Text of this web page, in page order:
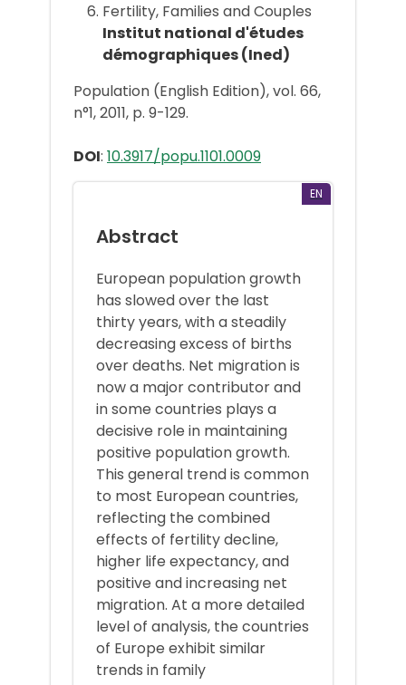
Fertility, Families and Couples
Institut national d'études
démographiques (Ined)
Population (English Edition), vol. 66,
n°1, 2011, p. 9-129.
DOI: 10.3917/popu.1101.0009
EN
Abstract
European population growth
has slowed over the last
thirty years, with a steadily
decreasing excess of births
over deaths. Net migration is
now a major contributor and
in some countries plays a
decisive role in maintaining
positive population growth.
This general trend is common
to most European countries,
reflecting the combined
effects of fertility decline,
higher life expectancy, and
positive and increasing net
migration. At a more detailed
level of analysis, the countries
of Europe exhibit similar
trends in family